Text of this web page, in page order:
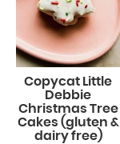
Copycat Little
Debbie
Christmas Tree
Cakes (gluten &
dairy free)